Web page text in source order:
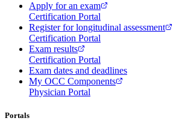
Apply for an exam
Certification Portal
Register for longitudinal assessment
Certification Portal
Exam results
Certification Portal
Exam dates and deadlines
My OCC Components
Physician Portal
Portals